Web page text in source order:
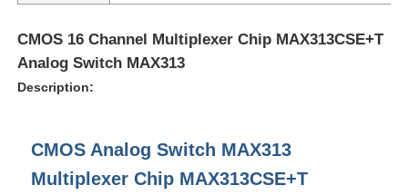
News
FPGA Field Programmable Gate Array
CMOS 16 Channel Multiplexer Chip MAX313CSE+T
Analog Switch MAX313
Description:
CMOS Analog Switch MAX313
Multiplexer Chip MAX313CSE+T